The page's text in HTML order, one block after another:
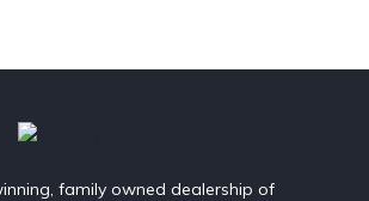
family owned dealership of